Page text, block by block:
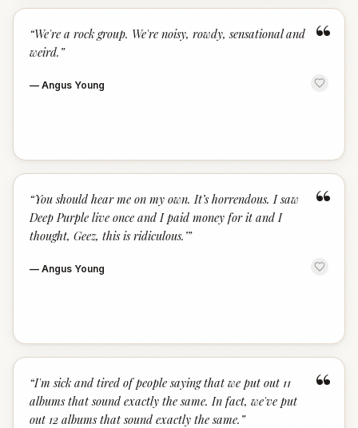
“
“We're a rock group. We're noisy, rowdy, sensational and
weird. ”
— Angus Young
“
“You should hear me on my own. It’s horrendous. I saw
Deep Purple live once and I paid money for it and I
thought, Geez, this is ridiculous.’”
— Angus Young
“
“I'm sick and tired of people saying that we put out 11
albums that sound exactly the same. In fact, we've put
out 12 albums that sound exactly the same. ”